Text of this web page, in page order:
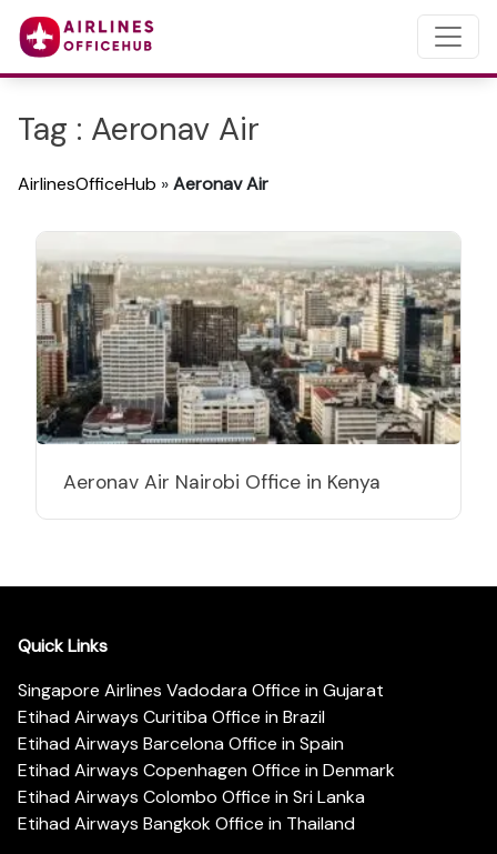
Tag : Aeronav Air
AirlinesOfficeHub »Aeronav Air
Aeronav Air Nairobi Office in Kenya
Quick Links
Singapore Airlines Vadodara Office in Gujarat
Etihad Airways Curitiba Office in Brazil
Etihad Airways Barcelona Office in Spain
Etihad Airways Copenhagen Office in Denmark
Etihad Airways Colombo Office in Sri Lanka
Etihad Airways Bangkok Office in Thailand